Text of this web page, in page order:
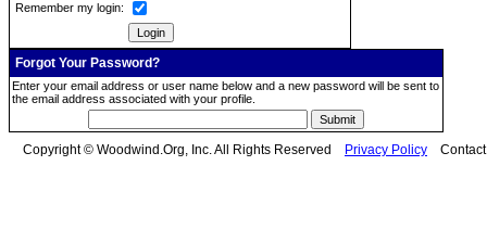
Remember my login:
Forgot Your Password?
Enter your email address or user name below and a new password will be sent to
the email address associated with your profile.
Copyright © Woodwind.Org, Inc. All Rights Reserved Privacy Policy